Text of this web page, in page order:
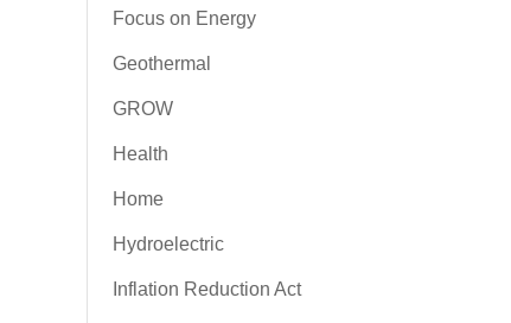
Focus on Energy
Geothermal
GROW
Health
Home
Hydroelectric
Inflation Reduction Act